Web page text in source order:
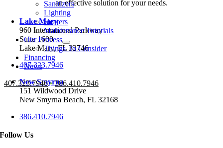
Sanitizers
Lighting
Heaters
Maintenance Tutorials
Our Process
Things To Consider
Financing
News
407.323.7946•386.410.7946
an effective solution for your needs.
Lake Mary
960 International Parkway
Suite 1600
Lake Mary, FL 32746
407.323.7946
New Smyrna
151 Wildwood Drive
New Smyrna Beach, FL 32168
386.410.7946
Follow Us